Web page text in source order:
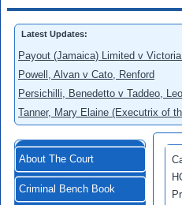
Latest Updates:
Payout (Jamaica) Limited v
Powell, Alvan v Cato, Renford
Persichilli, Benedetto v Taddeo,
Tanner, Mary Elaine (Executrix of
About The Court
Criminal Bench Book